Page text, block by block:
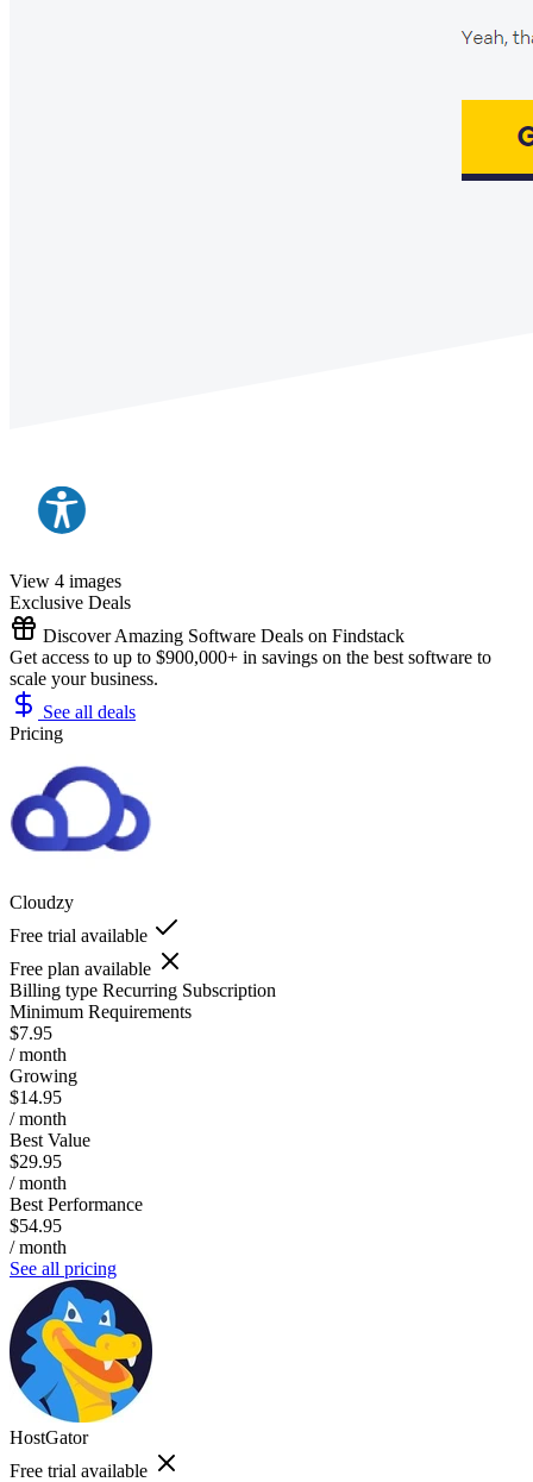
View 4 images
Exclusive Deals
Discover Amazing Software Deals on Findstack
Get access to up to $900,000+ in savings on the best software to
scale your business.
See all deals
Pricing
Cloudzy
Free trial available
Free plan available
Billing type Recurring Subscription
Minimum Requirements
$7.95
/ month
Growing
$14.95
/ month
Best Value
$29.95
/ month
Best Performance
$54.95
/ month
See all pricing
HostGator
Free trial available